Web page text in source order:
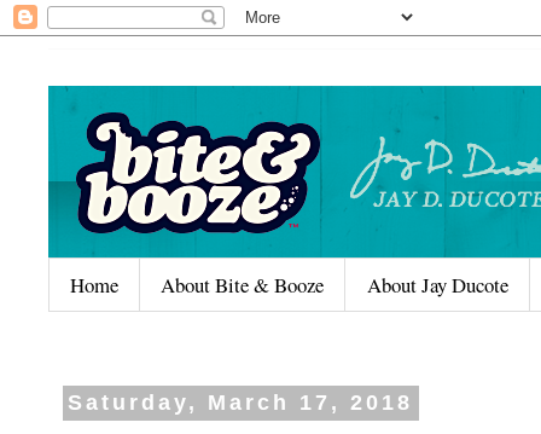
Home About Bite & Booze About Jay Ducote
Saturday, March 17, 2018